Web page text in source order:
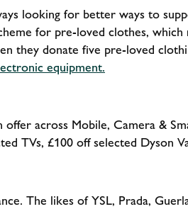
looking for better ways to
for pre-loved clothes,
they donate five pre-loved
equipment.
across Mobile, Camera &
TVs, £100 off selected Dyson
The likes of YSL, Prada,